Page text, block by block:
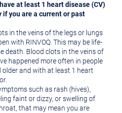
at least 1 heart disease (CV)
you are a current or past
in the veins of the legs or lungs
with RINVOQ. This may be life-
death. Blood clots in the veins of
happened more often in people
older and with at least 1 heart
such as rash (hives),
faint or dizzy, or swelling of
that may mean you are